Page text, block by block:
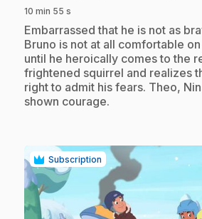
10 min 55 s
.Embarrassed that he is not as
Bruno is not at all comfortable
until he heroically comes to the
frightened squirrel and realizes
right to admit his fears. Theo,
shown courage.
Subscription